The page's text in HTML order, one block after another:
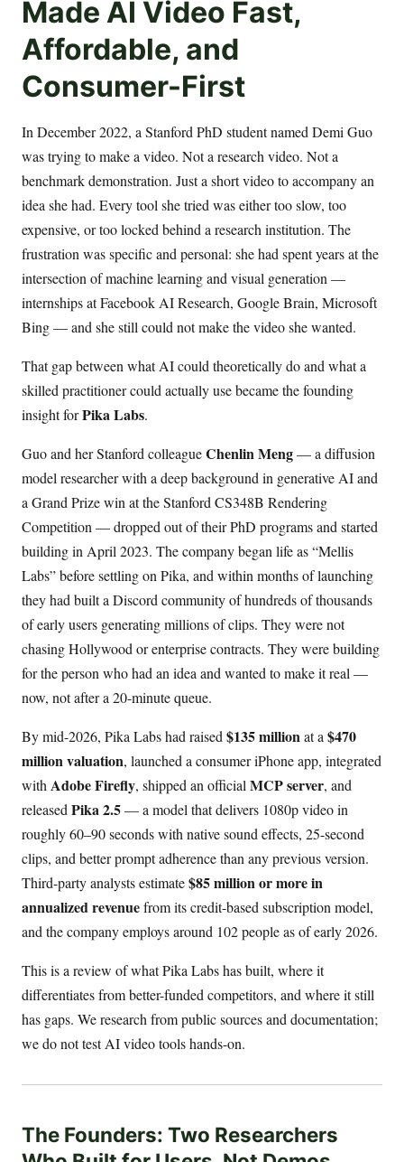
Made AI Video Fast,
Affordable, and
Consumer-First
In December 2022, a Stanford PhD student named Demi Guo
was trying to make a video. Not a research video. Not a
benchmark demonstration. Just a short video to accompany an
idea she had. Every tool she tried was either too slow, too
expensive, or too locked behind a research institution. The
frustration was specific and personal: she had spent years at the
intersection of machine learning and visual generation —
internships at Facebook AI Research, Google Brain, Microsoft
Bing — and she still could not make the video she wanted.
That gap between what AI could theoretically do and what a
skilled practitioner could actually use became the founding
insight forPika Labs.
Guo and her Stanford colleagueChenlin Meng— a diffusion
model researcher with a deep background in generative AI and
a Grand Prize win at the Stanford CS348B Rendering
Competition — dropped out of their PhD programs and started
building in April 2023. The company began life as “Mellis
Labs” before settling on Pika, and within months of launching
they had built a Discord community of hundreds of thousands
of early users generating millions of clips. They were not
chasing Hollywood or enterprise contracts. They were building
for the person who had an idea and wanted to make it real —
now, not after a 20-minute queue.
By mid-2026, Pika Labs had raised $135 millionat a $470
million valuation, launched a consumer iPhone app, integrated
with Adobe Firefly, shipped an official MCP server, and
released Pika 2.5— a model that delivers 1080p video in
roughly 60–90 seconds with native sound effects, 25-second
clips, and better prompt adherence than any previous version.
Third-party analysts estimate$85 million or more in
annualized revenuefrom its credit-based subscription model,
and the company employs around 102 people as of early 2026.
This is a review of what Pika Labs has built, where it
differentiates from better-funded competitors, and where it still
has gaps. We research from public sources and documentation;
we do not test AI video tools hands-on.
The Founders: Two Researchers